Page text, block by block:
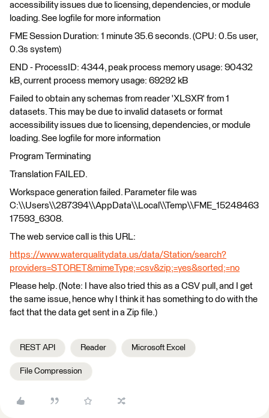
accessibility issues due to licensing, dependencies, or module
loading. See logfile for more information
FME Session Duration: 1 minute 35.6 seconds. (CPU: 0.5s user,
0.3s system)
END - ProcessID: 4344, peak process memory usage: 90432
kB, current process memory usage: 69292 kB
Failed to obtain any schemas from reader 'XLSXR' from 1
datasets. This may be due to invalid datasets or format
accessibility issues due to licensing, dependencies, or module
loading. See logfile for more information
Program Terminating
Translation FAILED.
Workspace generation failed. Parameter file was
C:\\Users\\287394\\AppData\\Local\\Temp\\FME_15248463
17593_6308.
The web service call is this URL:
https://www.waterqualitydata.us/data/Station/search?
providers=STORET&mimeType;=csv&zip;=yes&sorted;=no
Please help. (Note: I have also tried this as a CSV pull, and I get
the same issue, hence why I think it has something to do with the
fact that the data get sent in a Zip file.)
REST API Reader Microsoft Excel
File Compression